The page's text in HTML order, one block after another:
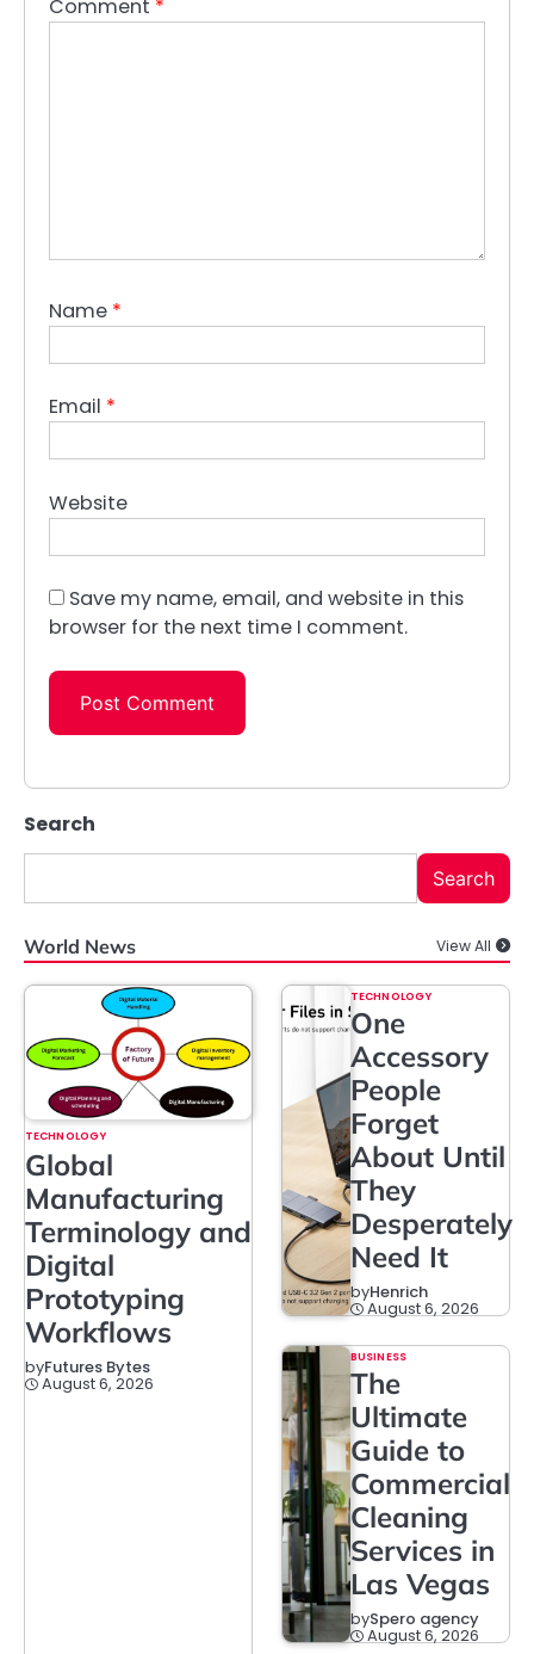
Comment *
Name *
Email *
Website
Save my name, email, and website in this
browser for the next time I comment.
Search
Search
World News View All
TECHNOLOGY
Global
Manufacturing
Terminology and
Digital
Prototyping
Workflows
byFutures Bytes
August 6, 2026
TECHNOLOGY
One
Accessory
People
Forget
About Until
They
Desperately
Need It
byHenrich
August 6, 2026
BUSINESS
The
Ultimate
Guide to
Commercial
Cleaning
Services in
Las Vegas
bySpero agency
August 6, 2026